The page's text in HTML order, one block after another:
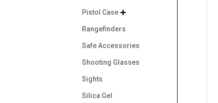
Pistol Case 
Rangefinders
Safe Accessories
Shooting Glasses
Sights
Silica Gel